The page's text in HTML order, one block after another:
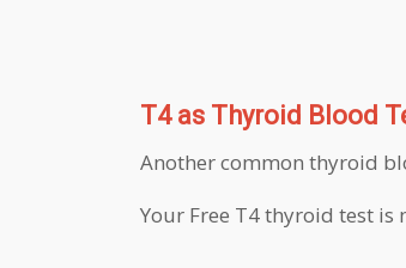
T4 as Thyroid Blood
Another common thyroid
Your Free T4 thyroid test